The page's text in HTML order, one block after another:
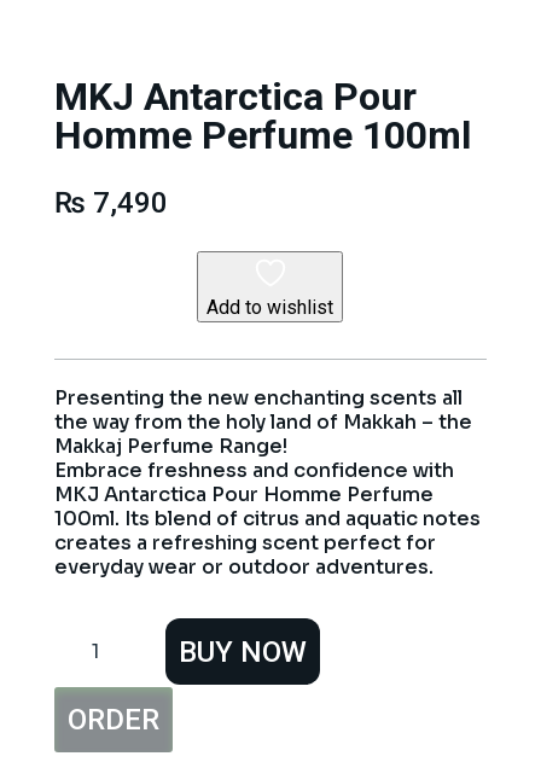
MKJ Antarctica Pour
Homme Perfume 100ml
₨ 7,490
Add to wishlist
Presenting the new enchanting scents all
the way from the holy land of Makkah – the
Makkaj Perfume Range!
Embrace freshness and confidence with
MKJ Antarctica Pour Homme Perfume
100ml. Its blend of citrus and aquatic notes
creates a refreshing scent perfect for
everyday wear or outdoor adventures.
Antarctica
Perfume
100ml
BUY NOW
ORDER